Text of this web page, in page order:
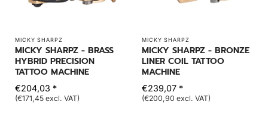
MICKY SHARPZ
MICKY SHARPZ - BRASS
HYBRID PRECISION
TATTOO MACHINE
€204,03 *
(€171,45 excl. VAT)
MICKY SHARPZ
MICKY SHARPZ - BRONZE
LINER COIL TATTOO
MACHINE
€239,07 *
(€200,90 excl. VAT)